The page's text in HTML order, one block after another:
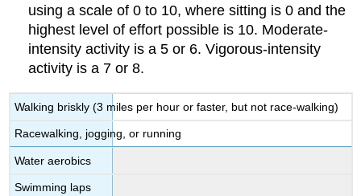
using a scale of 0 to 10, where sitting is 0 and the
highest level of effort possible is 10. Moderate-
intensity activity is a 5 or 6. Vigorous-intensity
activity is a 7 or 8.
Walking briskly (3 miles per hour or faster, but not race-walking)
Racewalking, jogging, or running
Water aerobics
Swimming laps